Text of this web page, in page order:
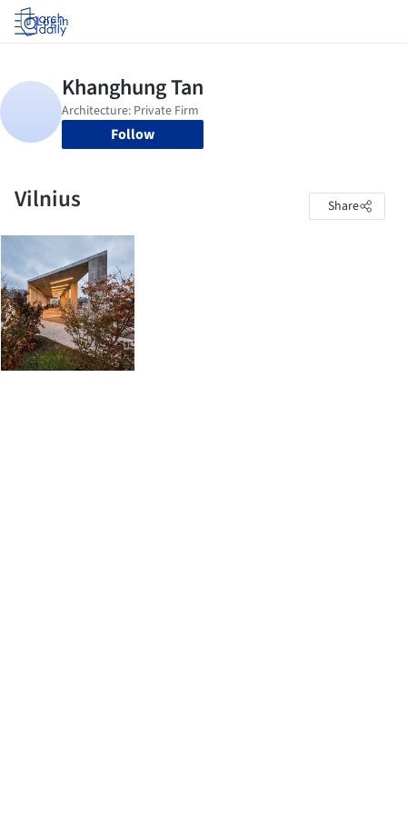
Log in
Follow
Vilnius Share